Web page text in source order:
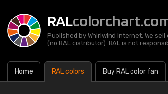
RAL
Published by Whirlwind Internet. We sell
(no RAL distributor). RAL is not
Home RAL colors Buy RAL color fan